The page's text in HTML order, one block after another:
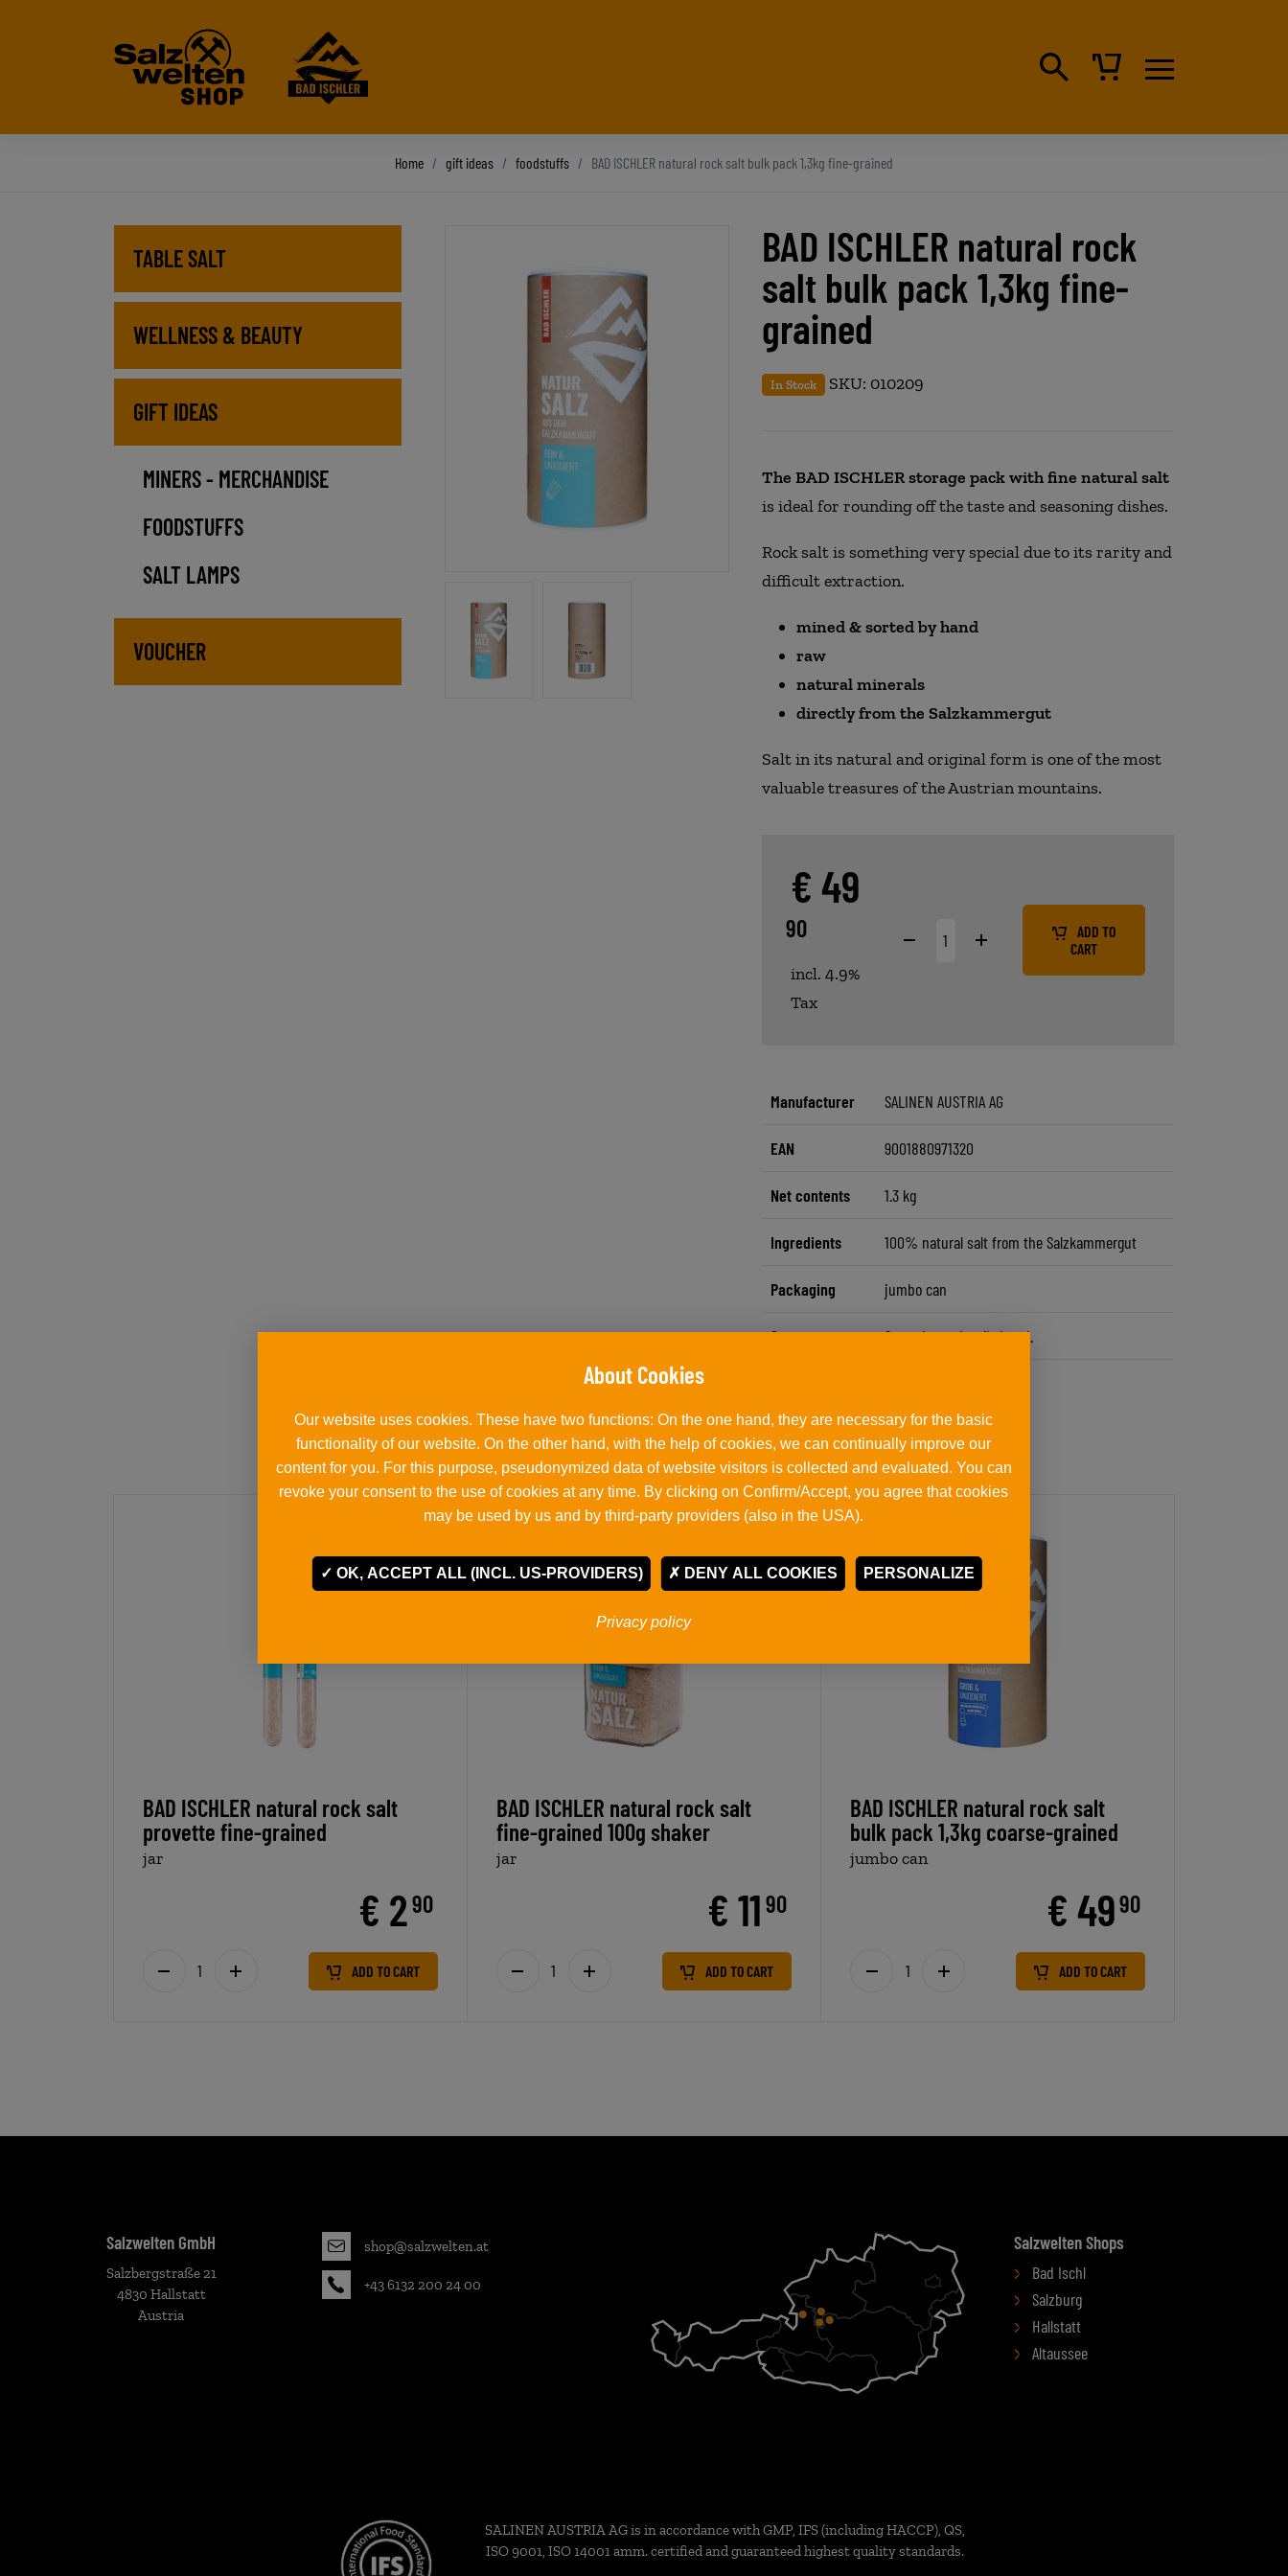
Home gift ideas foodstuffs BAD ISCHLER natural rock salt bulk pack 1,3kg fine-grained
BAD ISCHLER natural rock
salt bulk pack 1,3kg fine-
grained
In Stock SKU: 010209
The BAD ISCHLER storage pack with fine natural salt
is ideal for rounding off the taste and seasoning dishes.
Rock salt is something very special due to its rarity and
difficult extraction.
mined & sorted by hand
raw
natural minerals
directly from the Salzkammergut
Salt in its natural and original form is one of the most
valuable treasures of the Austrian mountains.
€ 49
90
incl. 4.9%
Tax
CART
Manufacturer SALINEN AUSTRIA AG
EAN 9001880971320
Net contents 1.3 kg
Ingredients 100% natural salt from the Salzkammergut
Packaging jumbo can
Storage notes Store dry and well closed.
TABLE SALT
WELLNESS & BEAUTY
GIFT IDEAS
MINERS - MERCHANDISE
FOODSTUFFS
SALT LAMPS
VOUCHER
Related products
BAD ISCHLER natural rock salt
provette fine-grained
jar
€ 290
ADD TO CART
BAD ISCHLER natural rock salt
fine-grained 100g shaker
jar
€ 1190
ADD TO CART
BAD ISCHLER natural rock salt
bulk pack 1,3kg coarse-grained
jumbo can
€ 4990
ADD TO CART
Salzwelten GmbH
Salzbergstraße 21
4830 Hallstatt
Austria
shop@salzwelten.at
+43 6132 200 24 00
Salzwelten Shops
Bad Ischl
Salzburg
Hallstatt
Altaussee
SALINEN AUSTRIA AG is in accordance with GMP, IFS (including HACCP), QS,
ISO 9001, ISO 14001 amm. certified and guaranteed highest quality standards.
Our website uses cookies. These have two functions: On the one hand, they are necessary for the basic
functionality of our website. On the other hand, with the help of cookies, we can continually improve our
content for you. For this purpose, pseudonymized data of website visitors is collected and evaluated. You can
revoke your consent to the use of cookies at any time. By clicking on Confirm/Accept, you agree that cookies
may be used by us and by third-party providers (also in the USA).
OK, ACCEPT ALL (INCL. US-PROVIDERS) DENY ALL COOKIES PERSONALIZE
Privacy policy